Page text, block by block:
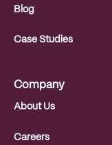
Blog
Case Studies
Company
About Us
Careers